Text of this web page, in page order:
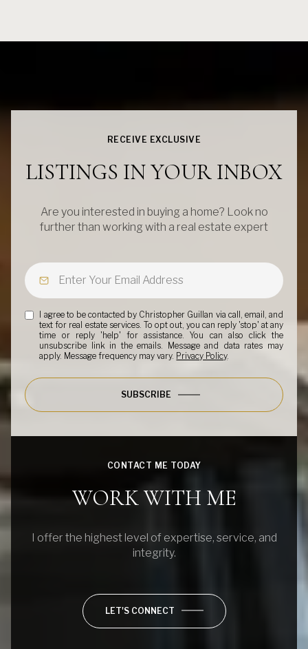
RECEIVE EXCLUSIVE
LISTINGS IN YOUR INBOX
Are you interested in buying a home? Look no
further than working with a real estate expert
I agree to be contacted by Christopher Guillan via call, email, and
text for real estate services. To opt out, you can reply 'stop' at any
time or reply 'help' for assistance. You can also click the
unsubscribe link in the emails. Message and data rates may
apply. Message frequency may vary. Privacy Policy.
SUBSCRIBE
CONTACT ME TODAY
WORK WITH ME
I offer the highest level of expertise, service, and
integrity.
LET'S CONNECT